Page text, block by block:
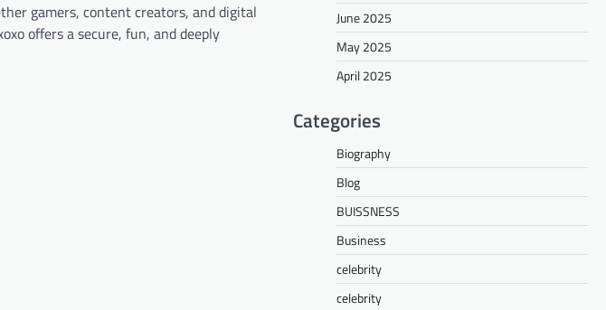
gamers, content creators, and digital
offers a secure, fun, and deeply
June 2025
May 2025
April 2025
Categories
Biography
Blog
BUISSNESS
Business
celebrity
celebrity